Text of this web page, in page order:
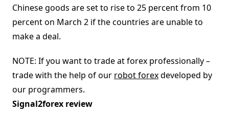
Chinese goods are set to rise to 25 percent from 10
percent on March 2 if the countries are unable to
make a deal.
NOTE: If you want to trade at forex professionally –
trade with the help of our robot forexdeveloped by
our programmers.
Signal2forex review